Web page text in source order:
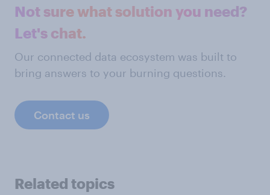
Not sure what solution you need?
Let's chat.
Our connected data ecosystem was built to
bring answers to your burning questions.
Contact us
Related topics